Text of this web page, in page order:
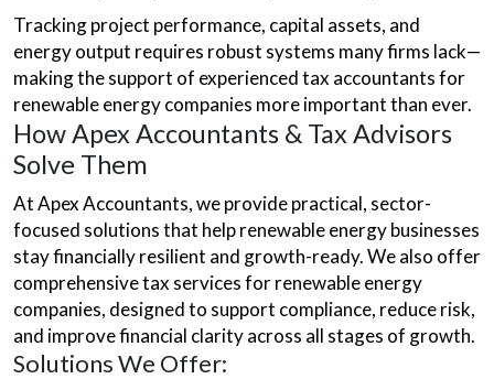
Tracking project performance, capital assets, and
energy output requires robust systems many firms lack—
making the support of experienced tax accountants for
renewable energy companies more important than ever.
How Apex Accountants & Tax Advisors
Solve Them
At Apex Accountants, we provide practical, sector-
focused solutions that help renewable energy businesses
stay financially resilient and growth-ready. We also offer
comprehensive tax services for renewable energy
companies, designed to support compliance, reduce risk,
and improve financial clarity across all stages of growth.
Solutions We Offer: